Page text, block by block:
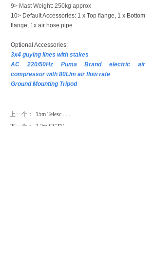
9> Mast Weight: 250kg approx
10> Default Accessories: 1 x Top flange, 1 x Bottom
flange, 1x air hose pipe
Optional Accessories:
3x4 guying lines with stakes
AC 220/50Hz Puma Brand electric air
compressor with 80L/m air flow rate
Ground Mounting Tripod
上一个：
15m Telesc......
下一个：
2.2m CCTV ......